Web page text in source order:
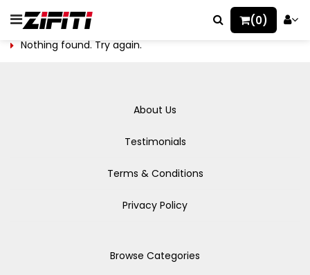
(0)
Nothing found. Try again.
About Us
Testimonials
Terms & Conditions
Privacy Policy
Browse Categories